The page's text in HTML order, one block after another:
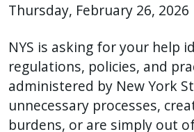
the
in
One
Accessibility
screen
Thursday, February 26, 2026
NYS is asking for your help
regulations, policies, and
administered by New York
unnecessary processes,
burdens, or are simply out